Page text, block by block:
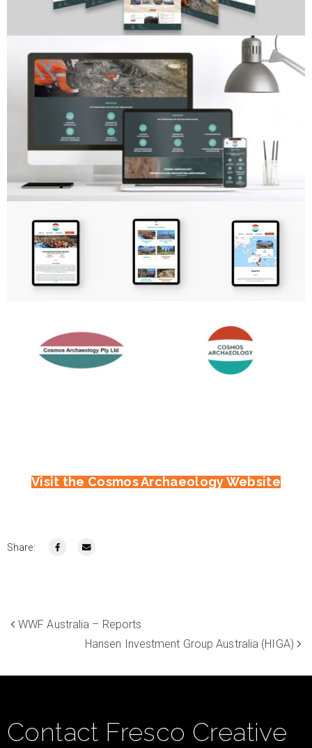
Visit the Cosmos Archaeology Website
Share:
WWF Australia – Reports
Hansen Investment Group Australia (HIGA)
Contact Fresco Creative